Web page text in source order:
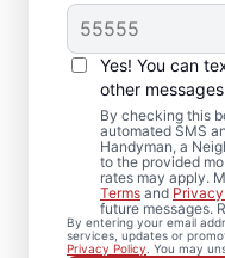
Yes! You can
other
By checking this
automated SMS
Handyman, a
to the provided
rates may apply.
Terms and
future messages.
By entering your email
services, updates or
Privacy Policy. You may
Reliable
and
Carolina
Homeowners
drywall repair,
installation, and